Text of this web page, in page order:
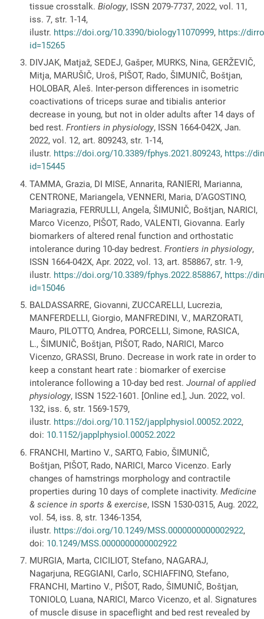
tissue crosstalk. Biology, ISSN 2079-7737, 2022, vol. 11,
iss. 7, str. 1-14,
ilustr. https://doi.org/10.3390/biology11070999, https://
id=15265
DIVJAK, Matjaž, SEDEJ, Gašper, MURKS, Nina, GERŽEVIČ,
Mitja, MARUŠIČ, Uroš, PIŠOT, Rado, ŠIMUNIČ, Boštjan,
HOLOBAR, Aleš. Inter-person differences in isometric
coactivations of triceps surae and tibialis anterior
decrease in young, but not in older adults after 14 days of
bed rest. Frontiers in physiology, ISSN 1664-042X, Jan.
2022, vol. 12, art. 809243, str. 1-14,
ilustr. https://doi.org/10.3389/fphys.2021.809243, https://
id=15445
TAMMA, Grazia, DI MISE, Annarita, RANIERI, Marianna,
CENTRONE, Mariangela, VENNERI, Maria, D’AGOSTINO,
Mariagrazia, FERRULLI, Angela, ŠIMUNIČ, Boštjan, NARICI,
Marco Vicenzo, PIŠOT, Rado, VALENTI, Giovanna. Early
biomarkers of altered renal function and orthostatic
intolerance during 10-day bedrest. Frontiers in physiology,
ISSN 1664-042X, Apr. 2022, vol. 13, art. 858867, str. 1-9,
ilustr. https://doi.org/10.3389/fphys.2022.858867, https://
id=15046
BALDASSARRE, Giovanni, ZUCCARELLI, Lucrezia,
MANFERDELLI, Giorgio, MANFREDINI, V., MARZORATI,
Mauro, PILOTTO, Andrea, PORCELLI, Simone, RASICA,
L., ŠIMUNIČ, Boštjan, PIŠOT, Rado, NARICI, Marco
Vicenzo, GRASSI, Bruno. Decrease in work rate in order to
keep a constant heart rate : biomarker of exercise
intolerance following a 10-day bed rest. Journal of applied
physiology, ISSN 1522-1601. [Online ed.], Jun. 2022, vol.
132, iss. 6, str. 1569-1579,
ilustr. https://doi.org/10.1152/japplphysiol.00052.2022,
doi: 10.1152/japplphysiol.00052.2022
FRANCHI, Martino V., SARTO, Fabio, ŠIMUNIČ,
Boštjan, PIŠOT, Rado, NARICI, Marco Vicenzo. Early
changes of hamstrings morphology and contractile
properties during 10 days of complete inactivity. Medicine
& science in sports & exercise, ISSN 1530-0315, Aug. 2022,
vol. 54, iss. 8, str. 1346-1354,
ilustr. https://doi.org/10.1249/MSS.0000000000002922,
doi: 10.1249/MSS.0000000000002922
MURGIA, Marta, CICILIOT, Stefano, NAGARAJ,
Nagarjuna, REGGIANI, Carlo, SCHIAFFINO, Stefano,
FRANCHI, Martino V., PIŠOT, Rado, ŠIMUNIČ, Boštjan,
TONIOLO, Luana, NARICI, Marco Vicenzo, et al. Signatures
of muscle disuse in spaceflight and bed rest revealed by